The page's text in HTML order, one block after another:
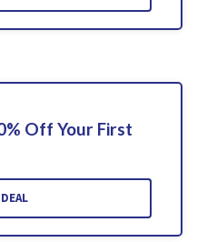
Off Your First